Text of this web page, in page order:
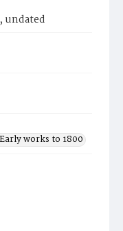
undated
works to 1800